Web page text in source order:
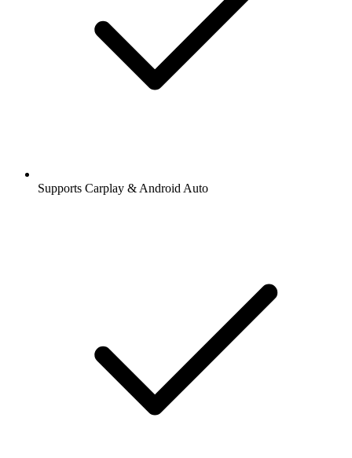
Supports Carplay & Android Auto